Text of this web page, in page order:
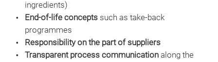
ingredients)
End-of-life concepts such as take-back
programmes
Responsibility on the part of suppliers
Transparent process communication along the